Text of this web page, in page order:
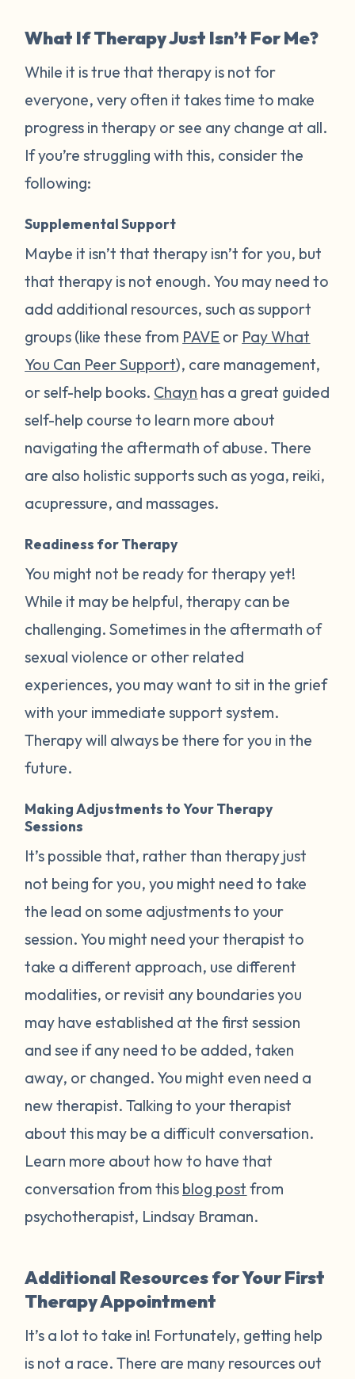
What If Therapy Just Isn’t For Me?
While it is true that therapy is not for
everyone, very often it takes time to make
progress in therapy or see any change at all.
If you’re struggling with this, consider the
following:
Supplemental Support
Maybe it isn’t that therapy isn’t for you, but
that therapy is not enough. You may need to
add additional resources, such as support
groups (like these from PAVE or Pay What
You Can Peer Support), care management,
or self-help books. Chayn has a great guided
self-help course to learn more about
navigating the aftermath of abuse. There
are also holistic supports such as yoga, reiki,
acupressure, and massages.
Readiness for Therapy
You might not be ready for therapy yet!
While it may be helpful, therapy can be
challenging. Sometimes in the aftermath of
sexual violence or other related
experiences, you may want to sit in the grief
with your immediate support system.
Therapy will always be there for you in the
future.
Making Adjustments to Your Therapy
Sessions
It’s possible that, rather than therapy just
not being for you, you might need to take
the lead on some adjustments to your
session. You might need your therapist to
take a different approach, use different
modalities, or revisit any boundaries you
may have established at the first session
and see if any need to be added, taken
away, or changed. You might even need a
new therapist. Talking to your therapist
about this may be a difficult conversation.
Learn more about how to have that
conversation from this blog post from
psychotherapist, Lindsay Braman.
Additional Resources for Your First
Therapy Appointment
It’s a lot to take in! Fortunately, getting help
is not a race. There are many resources out